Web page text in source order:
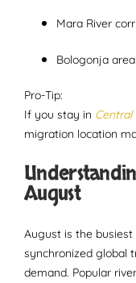
Mara River
Bologonja area
Pro-Tip:
If you stay in Central
migration location
August
August is the
synchronized global
demand. Popular